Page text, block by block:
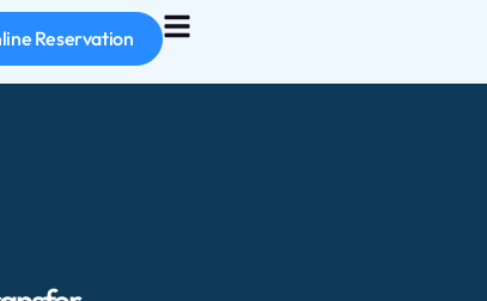
Reservation